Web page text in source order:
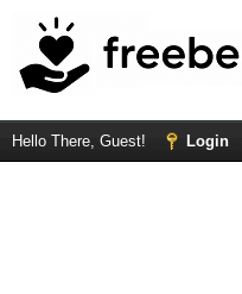
Hello There, Guest! Login